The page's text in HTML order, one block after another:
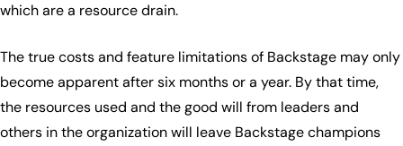
which are a resource drain.
The true costs and feature limitations of Backstage may only
become apparent after six months or a year. By that time,
the resources used and the good will from leaders and
others in the organization will leave Backstage champions